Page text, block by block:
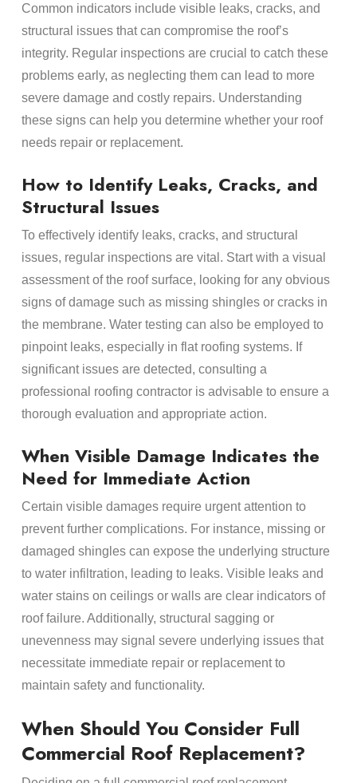
Common indicators include visible leaks, cracks, and
structural issues that can compromise the roof’s
integrity. Regular inspections are crucial to catch these
problems early, as neglecting them can lead to more
severe damage and costly repairs. Understanding
these signs can help you determine whether your roof
needs repair or replacement.
How to Identify Leaks, Cracks, and
Structural Issues
To effectively identify leaks, cracks, and structural
issues, regular inspections are vital. Start with a visual
assessment of the roof surface, looking for any obvious
signs of damage such as missing shingles or cracks in
the membrane. Water testing can also be employed to
pinpoint leaks, especially in flat roofing systems. If
significant issues are detected, consulting a
professional roofing contractor is advisable to ensure a
thorough evaluation and appropriate action.
When Visible Damage Indicates the
Need for Immediate Action
Certain visible damages require urgent attention to
prevent further complications. For instance, missing or
damaged shingles can expose the underlying structure
to water infiltration, leading to leaks. Visible leaks and
water stains on ceilings or walls are clear indicators of
roof failure. Additionally, structural sagging or
unevenness may signal severe underlying issues that
necessitate immediate repair or replacement to
maintain safety and functionality.
When Should You Consider Full
Commercial Roof Replacement?